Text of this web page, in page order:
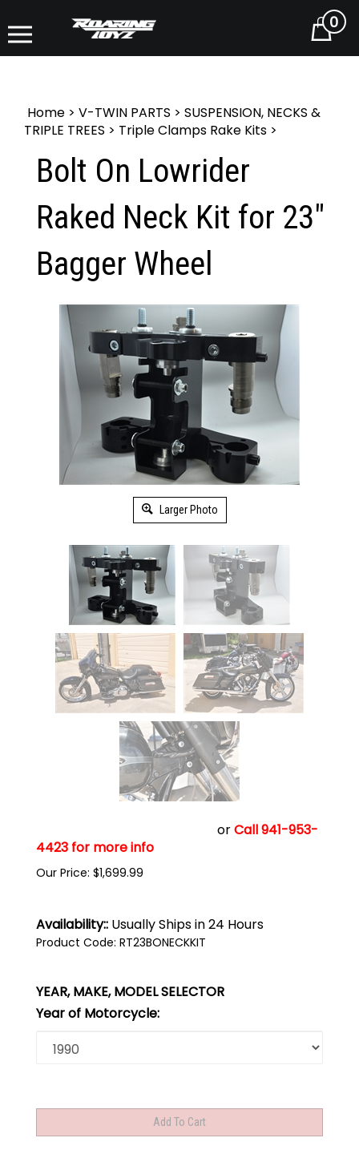
Cart
0
Home > V-TWIN PARTS > SUSPENSION, NECKS &
TRIPLE TREES > Triple Clamps Rake Kits >
Bolt On Lowrider
Raked Neck Kit for 23"
Bagger Wheel
Larger Photo
orCall 941-953-
4423 for more info
Our Price: $1,699.99
Availability:: Usually Ships in 24 Hours
Product Code: RT23BONECKKIT
YEAR, MAKE, MODEL SELECTOR
Year of Motorcycle: